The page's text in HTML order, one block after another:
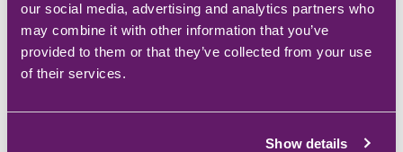
our social media, advertising and analytics partners who
may combine it with other information that you’ve
provided to them or that they’ve collected from your use
of their services.
Show details
The questions that reveal whether a support model is
genuinely proactive or simply reactive with a better
name:
How are upgrade cycles managed, and what
testing is done before updates reach the live